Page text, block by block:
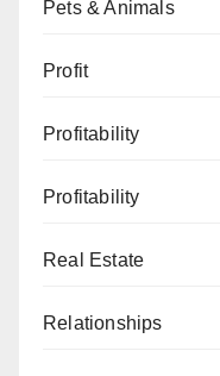
Pets & Animals
Profit
Profitability
Profitability
Real Estate
Relationships